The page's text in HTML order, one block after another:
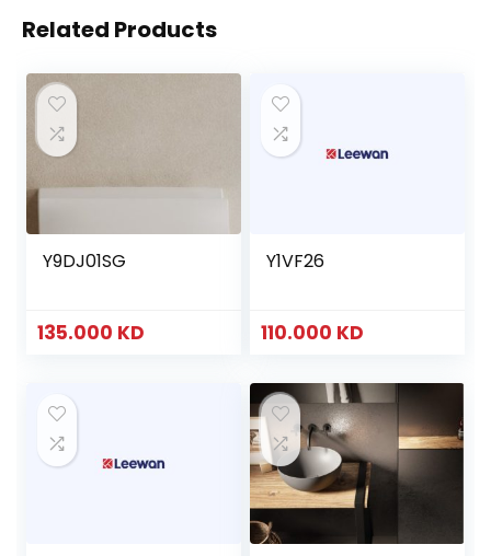
Related Products
Y9DJ01SG
135.000 KD
Y1VF26
110.000 KD